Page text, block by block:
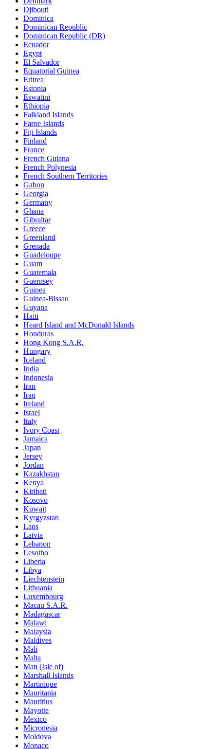
Djibouti
Dominica
Dominican Republic
Dominican Republic (DR)
Ecuador
Egypt
El Salvador
Equatorial Guinea
Eritrea
Estonia
Eswatini
Ethiopia
Falkland Islands
Faroe Islands
Fiji Islands
Finland
France
French Guiana
French Polynesia
French Southern Territories
Gabon
Georgia
Germany
Ghana
Gibraltar
Greece
Greenland
Grenada
Guadeloupe
Guam
Guatemala
Guernsey
Guinea
Guinea-Bissau
Guyana
Haiti
Heard Island and McDonald Islands
Honduras
Hong Kong S.A.R.
Hungary
Iceland
India
Indonesia
Iran
Iraq
Ireland
Israel
Italy
Ivory Coast
Jamaica
Japan
Jersey
Jordan
Kazakhstan
Kenya
Kiribati
Kosovo
Kuwait
Kyrgyzstan
Laos
Latvia
Lebanon
Lesotho
Liberia
Libya
Liechtenstein
Lithuania
Luxembourg
Macau S.A.R.
Madagascar
Malawi
Malaysia
Maldives
Mali
Malta
Man (Isle of)
Marshall Islands
Martinique
Mauritania
Mauritius
Mayotte
Mexico
Micronesia
Moldova
Monaco